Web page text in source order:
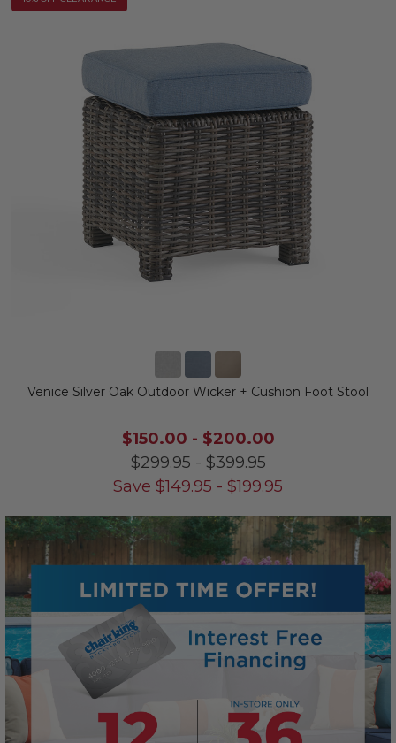
Venice Silver Oak Outdoor Wicker + Cushion Foot Stool
$150.00 - $200.00
$299.95-$399.95
Save $149.95 - $199.95